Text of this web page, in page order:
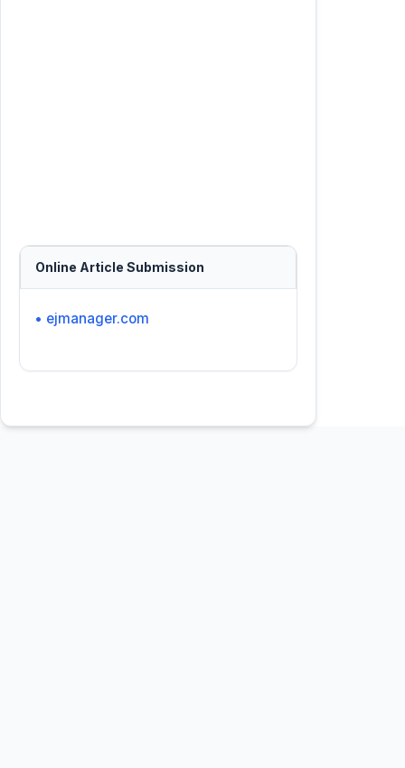
Online Article Submission
• ejmanager.com